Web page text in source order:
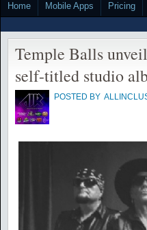
Home Mobile Apps Pricing
Temple Balls
self-titled studio
POSTED BY